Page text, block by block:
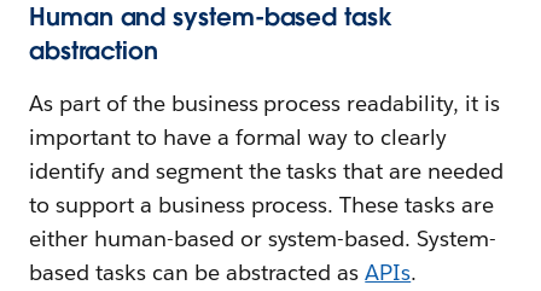
Human and system-based task
abstraction
As part of the business process readability, it is
important to have a formal way to clearly
identify and segment the tasks that are needed
to support a business process. These tasks are
either human-based or system-based. System-
based tasks can be abstracted asAPIs.